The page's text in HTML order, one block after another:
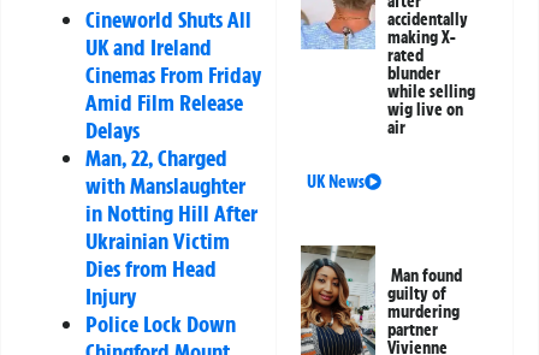
Cineworld Shuts All
UK and Ireland
Cinemas From Friday
Amid Film Release
Delays
Man, 22, Charged
with Manslaughter
in Notting Hill After
Ukrainian Victim
Dies from Head
Injury
Police Lock Down
accidentally
making X-
rated
blunder
while selling
wig live on
air
UK News
Man found
guilty of
murdering
partner
Vivienne